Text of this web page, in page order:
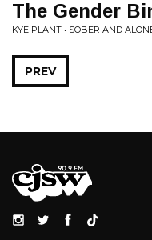
The Gender
KYE PLANT • SOBER AND
PREV